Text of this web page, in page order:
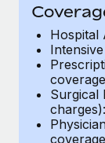
Why
EOR
As the global
to the
Learn More
Hospital
coverage
Surgical
coverage